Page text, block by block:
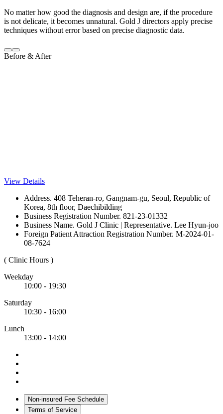
No matter how good the diagnosis and design are, if the procedure
is not delicate, it becomes unnatural. Gold J directors apply precise
techniques without error based on precise diagnostic data.
Before & After
View Details
Address. 408 Teheran-ro, Gangnam-gu, Seoul, Republic of
Korea, 8th floor, Daechibilding
Business Registration Number. 821-23-01332
Business Name. Gold J Clinic | Representative. Lee Hyun-joo
Foreign Patient Attraction Registration Number. M-2024-01-
08-7624
( Clinic Hours )
Weekday
10:00 - 19:30
Saturday
10:30 - 16:00
Lunch
13:00 - 14:00
Non-insured Fee Schedule
Terms of Service